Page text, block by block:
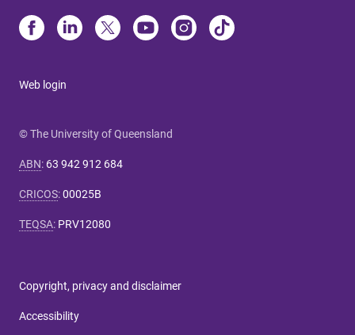
Web login
© The University of Queensland
ABN: 63 942 912 684
CRICOS:00025B
TEQSA: PRV12080
Copyright, privacy and disclaimer
Accessibility